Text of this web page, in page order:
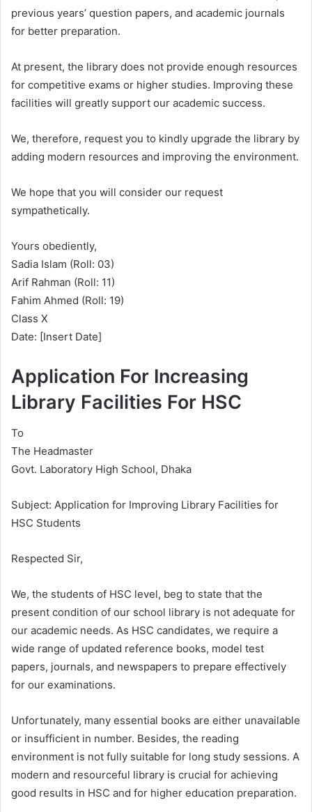
previous years’ question papers, and academic journals
for better preparation.
At present, the library does not provide enough resources
for competitive exams or higher studies. Improving these
facilities will greatly support our academic success.
We, therefore, request you to kindly upgrade the library by
adding modern resources and improving the environment.
We hope that you will consider our request
sympathetically.
Yours obediently,
Sadia Islam (Roll: 03)
Arif Rahman (Roll: 11)
Fahim Ahmed (Roll: 19)
Class X
Date: [Insert Date]
Application For Increasing
Library Facilities For HSC
To
The Headmaster
Govt. Laboratory High School, Dhaka
Subject: Application for Improving Library Facilities for
HSC Students
Respected Sir,
We, the students of HSC level, beg to state that the
present condition of our school library is not adequate for
our academic needs. As HSC candidates, we require a
wide range of updated reference books, model test
papers, journals, and newspapers to prepare effectively
for our examinations.
Unfortunately, many essential books are either unavailable
or insufficient in number. Besides, the reading
environment is not fully suitable for long study sessions. A
modern and resourceful library is crucial for achieving
good results in HSC and for higher education preparation.